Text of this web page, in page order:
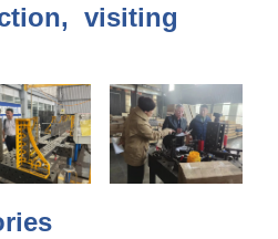
visiting